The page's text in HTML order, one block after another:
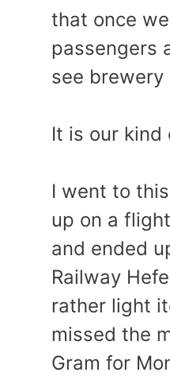
that once
passengers
see brewery
It is our kind
I went to
up on a
and ended
Railway
rather light
missed the
Gram for